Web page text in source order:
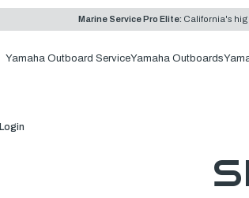
Marine Service Pro Elite: California's
Yamaha Outboard ServiceYamaha Outboards
Login